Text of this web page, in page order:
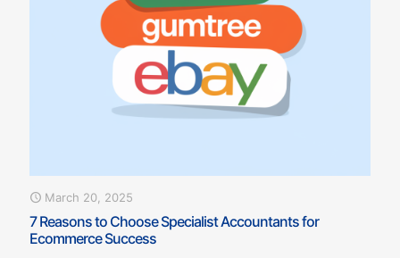
March 20, 2025
7 Reasons to Choose Specialist Accountants for
Ecommerce Success